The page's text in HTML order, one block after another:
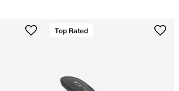
Top Rated